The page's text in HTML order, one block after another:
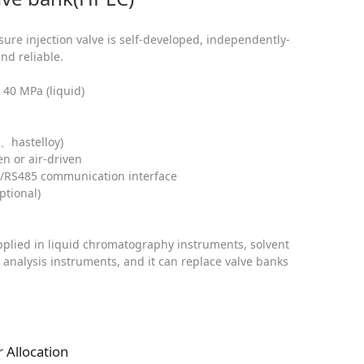
injection valve is self-developed, independently-
reliable.
MPa (liquid)
hastelloy)
or air-driven
communication interface
in liquid chromatography instruments, solvent
instruments, and it can replace valve banks
Allocation